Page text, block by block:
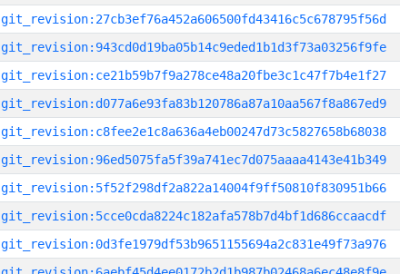
git_revision:27cb3ef76a452a606500fd43416c5c678795f56d
git_revision:943cd0d19ba05b14c9eded1b1d3f73a03256f9fe
git_revision:ce21b59b7f9a278ce48a20fbe3c1c47f7b4e1f27
git_revision:d077a6e93fa83b120786a87a10aa567f8a867ed9
git_revision:c8fee2e1c8a636a4eb00247d73c5827658b68038
git_revision:96ed5075fa5f39a741ec7d075aaaa4143e41b349
git_revision:5f52f298df2a822a14004f9ff50810f830951b66
git_revision:5cce0cda8224c182afa578b7d4bf1d686ccaacdf
git_revision:0d3fe1979df53b9651155694a2c831e49f73a976